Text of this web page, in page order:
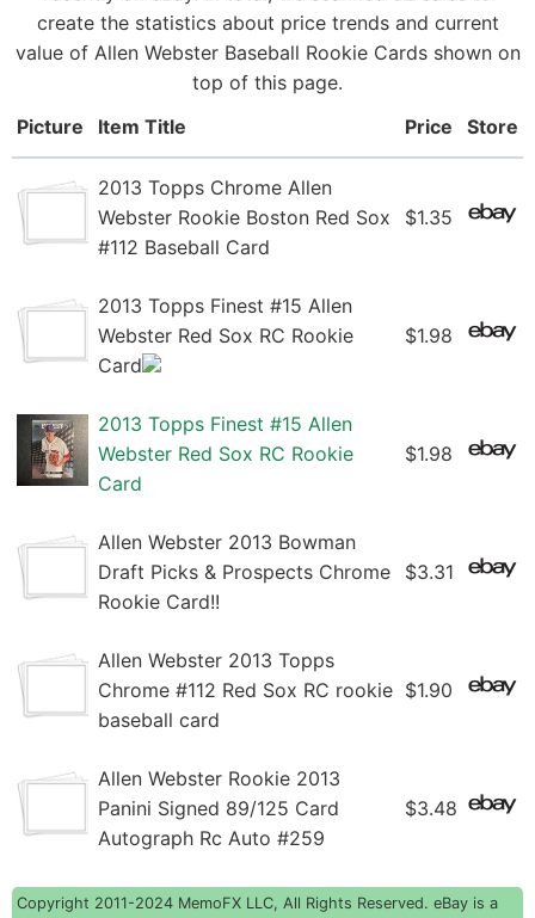
create the statistics about price trends and current
value of Allen Webster Baseball Rookie Cards shown on
top of this page.
Picture
Item Title Price Store
2013 Topps Chrome Allen
Webster Rookie Boston Red Sox
#112 Baseball Card
$1.35
2013 Topps Finest #15 Allen
Webster Red Sox RC Rookie
Card
$1.98
2013 Topps Finest #15 Allen
Webster Red Sox RC Rookie
Card
$1.98
Allen Webster 2013 Bowman
Draft Picks & Prospects Chrome
Rookie Card!!
$3.31
Allen Webster 2013 Topps
Chrome #112 Red Sox RC rookie
baseball card
$1.90
Allen Webster Rookie 2013
Panini Signed 89/125 Card
Autograph Rc Auto #259
$3.48
Copyright 2011-2024 MemoFX LLC, All Rights Reserved. eBay is a